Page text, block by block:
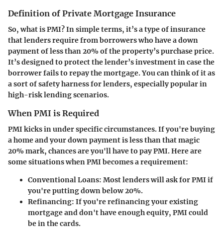
Definition of Private Mortgage Insurance
So, what is PMI? In simple terms, it’s a type of insurance
that lenders require from borrowers who have a down
payment of less than 20% of the property’s purchase price.
It’s designed to protect the lender’s investment in case the
borrower fails to repay the mortgage. You can think of it as
a sort of safety harness for lenders, especially popular in
high-risk lending scenarios.
When PMI is Required
PMI kicks in under specific circumstances. If you're buying
a home and your down payment is less than that magic
20% mark, chances are you'll have to pay PMI. Here are
some situations when PMI becomes a requirement:
Conventional Loans: Most lenders will ask for PMI if
you're putting down below 20%.
Refinancing: If you're refinancing your existing
mortgage and don't have enough equity, PMI could
be in the cards.